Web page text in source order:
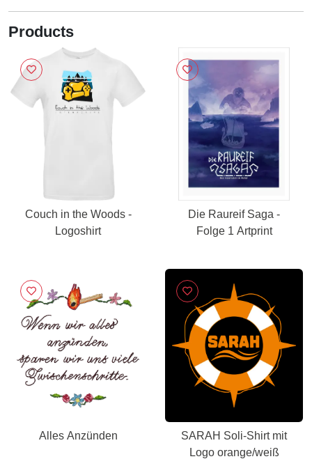
Products
Couch in the Woods -
Logoshirt
Die Raureif Saga -
Folge 1 Artprint
Alles Anzünden
SARAH Soli-Shirt mit
Logo orange/weiß